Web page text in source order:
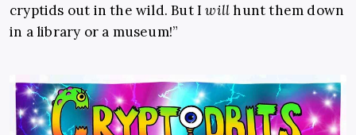
cryptids out in the wild. But Iwillhunt them down
in a library or a museum!”